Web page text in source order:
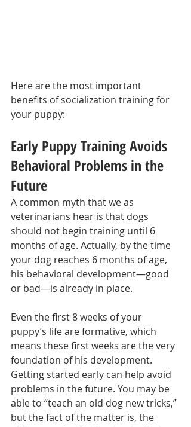
Here are the most important
benefits of socialization training for
your puppy:
Early Puppy Training Avoids
Behavioral Problems in the
Future
A common myth that we as
veterinarians hear is that dogs
should not begin training until 6
months of age. Actually, by the time
your dog reaches 6 months of age,
his behavioral development—good
or bad—is already in place.
Even the first 8 weeks of your
puppy’s life are formative, which
means these first weeks are the very
foundation of his development.
Getting started early can help avoid
problems in the future. You may be
able to “teach an old dog new tricks,”
but the fact of the matter is, the